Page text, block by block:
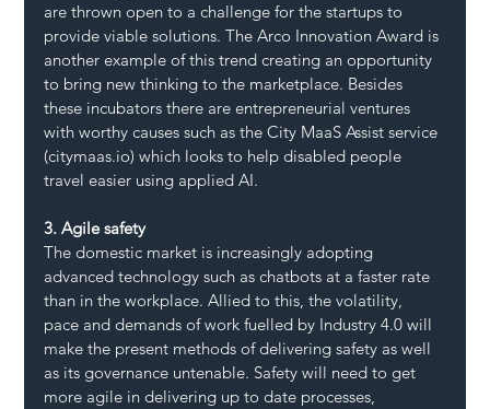
are thrown open to a challenge for the startups to
provide viable solutions. The Arco Innovation Award is
another example of this trend creating an opportunity
to bring new thinking to the marketplace. Besides
these incubators there are entrepreneurial ventures
with worthy causes such as the City MaaS Assist service
(citymaas.io) which looks to help disabled people
travel easier using applied AI.
3. Agile safety
The domestic market is increasingly adopting
advanced technology such as chatbots at a faster rate
than in the workplace. Allied to this, the volatility,
pace and demands of work fuelled by Industry 4.0 will
make the present methods of delivering safety as well
as its governance untenable. Safety will need to get
more agile in delivering up to date processes,